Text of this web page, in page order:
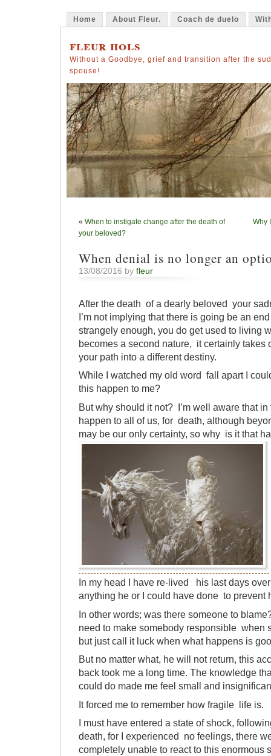
Home About Fleur. Coach de duelo
fleur hols
Without a Goodbye, grief and transition after the
spouse!
« When to instigate change after the death of
your beloved?
Why
When denial is no longer an
13/08/2016 by fleur
After the death of a dearly beloved your
I’m not implying that there is going be an
strangely enough, you do get used to living
becomes a second nature, it certainly takes
your path into a different destiny.
While I watched my old word fall apart I
this happen to me?
But why should it not? I’m well aware that
happen to all of us, for death, although
may be our only certainty, so why is it that
In my head I have re-lived his last days
anything he or I could have done to prevent
In other words; was there someone to
need to make somebody responsible when
but just call it luck when what happens is
But no matter what, he will not return, this
back took me a long time. The knowledge
could do made me feel small and
It forced me to remember how fragile life is.
I must have entered a state of shock,
death, for I experienced no feelings, there
completely unable to react to this enormous